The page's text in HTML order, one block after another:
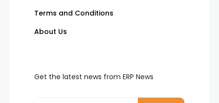
Terms and Conditions
About Us
Get the latest news from ERP News